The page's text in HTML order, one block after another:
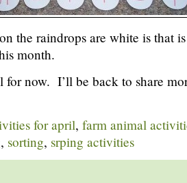
the raindrops are white is that
month.
for now. I’ll be back to share
for april, farm animal
, sorting, srping activities